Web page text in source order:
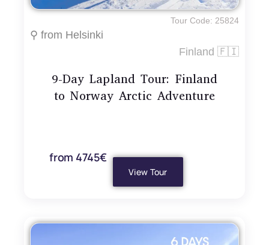
Tour Code: 25824
⚲ from Helsinki
Finland 🇫🇮
9-Day Lapland Tour: Finland
to Norway Arctic Adventure
from 4745€
View Tour